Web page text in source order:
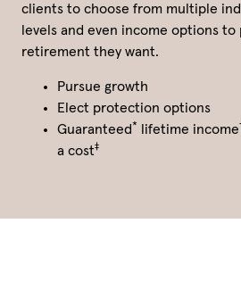
clients to choose from multiple
levels and even income options to
retirement they want.
Pursue growth
Elect protection options
Guaranteed* lifetime income
a cost‡